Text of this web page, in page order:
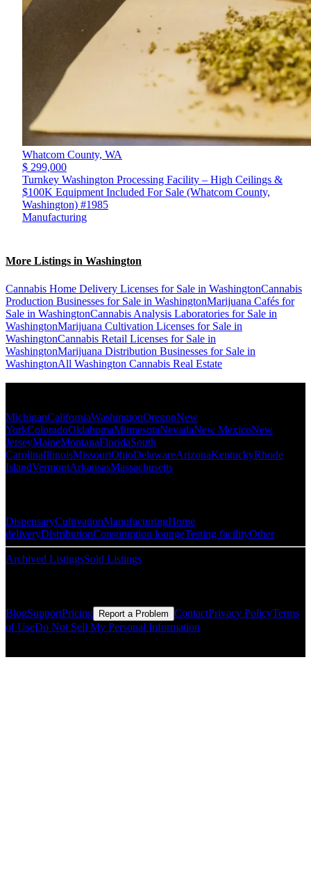
Whatcom County, WA
$ 299,000
Turnkey Washington Processing Facility – High Ceilings &
$100K Equipment Included For Sale (Whatcom County,
Washington) #1985
Manufacturing
More Listings in Washington
Cannabis Home Delivery Licenses for Sale in WashingtonCannabis
Production Businesses for Sale in WashingtonMarijuana Cafés for
Sale in WashingtonCannabis Analysis Laboratories for Sale in
WashingtonMarijuana Cultivation Licenses for Sale in
WashingtonCannabis Retail Licenses for Sale in
WashingtonMarijuana Distribution Businesses for Sale in
WashingtonAll Washington Cannabis Real Estate
MichiganCaliforniaWashingtonOregonNew
YorkColoradoOklahomaMinnesotaNevadaNew MexicoNew
JerseyMaineMontanaFloridaSouth
CarolinaIllinoisMissouriOhioDelawareArizonaKentuckyRhode
IslandVermontArkansasMassachusetts
DispensaryCultivationManufacturingHome
deliveryDistributionConsumption loungeTesting facilityOther
Archived ListingsSold Listings
BlogSupportPricing Report a Problem ContactPrivacy PolicyTerms
of UseDo Not Sell My Personal Information